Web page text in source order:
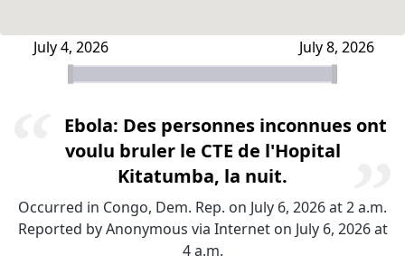
July 8, 2026
July 4, 2026
Ebola: Des personnes inconnues ont
voulu bruler le CTE de l'Hopital
Kitatumba, la nuit.
Occurred in Congo, Dem. Rep. on July 6, 2026 at 2 a.m.
Reported by Anonymous via Internet on July 6, 2026 at
4 a.m.